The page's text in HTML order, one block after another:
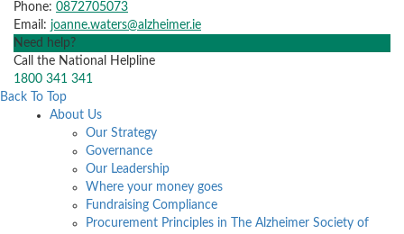
Phone: 0872705073
Email: joanne.waters@alzheimer.ie
Need help?
Call the National Helpline
1800 341 341
Back To Top
About Us
Our Strategy
Governance
Our Leadership
Where your money goes
Fundraising Compliance
Procurement Principles in The Alzheimer Society of